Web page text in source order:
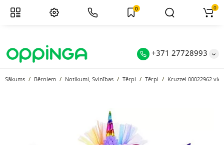
+371 27728993
0 0
Sākums Bērniem Notikumi, Svinības Tērpi Tērpi Kruzzel 00022962